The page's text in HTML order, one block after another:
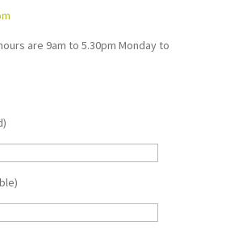
are 9am to 5.30pm Monday to